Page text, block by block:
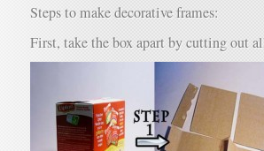
Steps to make decorative frames:
First, take the box apart by cutting out